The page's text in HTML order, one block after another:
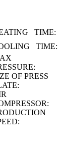
TIME:
TIME:
OF PRESS